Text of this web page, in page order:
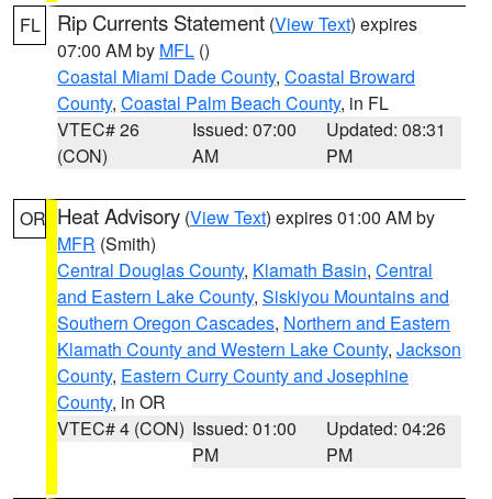
FL Rip Currents Statement (View Text) expires
07:00 AM by MFL ()
Coastal Miami Dade County, Coastal Broward
County, Coastal Palm Beach County, in FL
VTEC# 26
(CON)
Issued: 07:00
AM
Updated: 08:31
PM
OR Heat Advisory (View Text) expires 01:00 AM by
MFR (Smith)
Central Douglas County, Klamath Basin, Central
and Eastern Lake County, Siskiyou Mountains and
Southern Oregon Cascades, Northern and Eastern
Klamath County and Western Lake County, Jackson
County, Eastern Curry County and Josephine
County, in OR
VTEC# 4 (CON) Issued: 01:00
PM
Updated: 04:26
PM